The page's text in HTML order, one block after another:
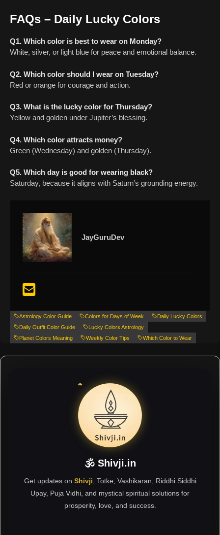
FAQs – Daily Lucky Colors
Q1. Which color is best to wear on Monday?
White, silver, or light blue for peace and emotional balance.
Q2. Which color should I wear on Tuesday?
Red or orange for courage and action.
Q3. What is the lucky color for Thursday?
Yellow and golden under Jupiter’s blessing.
Q4. Which color attracts money?
Green (Wednesday) and golden (Thursday).
Q5. Which day is good for wearing black?
Saturday, because it aligns with Saturn’s grounding energy.
JayGuruDev
Astrology Color Guide Colors for Days of Week
Daily Lucky Colors
Daily Outfit Color Guide
Lucky Colors Astrology
Planet Colors Meaning
Weekly Color Tips Which Color to Wear
🕉 Shivji.in
Get updates on Shivji , Totke, Vashikaran, Riddhi Siddhi
Upay, Puja Vidhi, and mystical spiritual solutions for
prosperity, love, and success.